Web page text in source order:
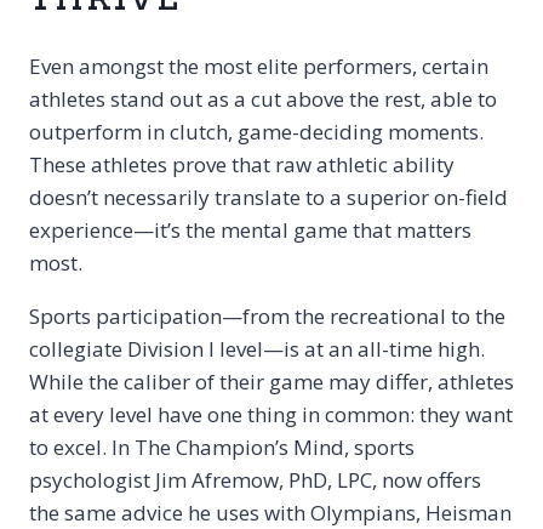
Even amongst the most elite performers, certain
athletes stand out as a cut above the rest, able to
outperform in clutch, game-deciding moments.
These athletes prove that raw athletic ability
doesn’t necessarily translate to a superior on-field
experience—it’s the mental game that matters
most.
Sports participation—from the recreational to the
collegiate Division I level—is at an all-time high.
While the caliber of their game may differ, athletes
at every level have one thing in common: they want
to excel. In The Champion’s Mind, sports
psychologist Jim Afremow, PhD, LPC, now offers
the same advice he uses with Olympians, Heisman